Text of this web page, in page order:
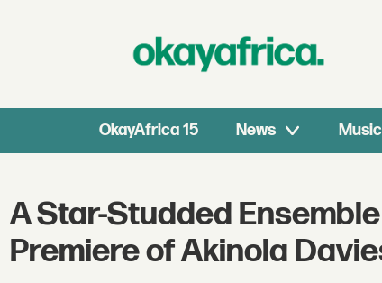
OkayAfrica 15 News Music
A Star-Studded
Premiere of Akinola